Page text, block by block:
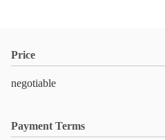
Price
negotiable
Payment Terms